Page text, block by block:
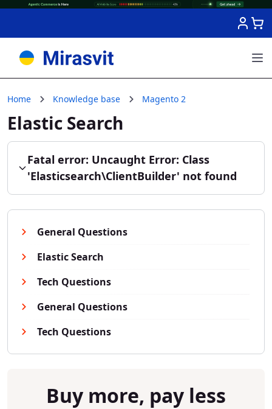
Home Knowledge base Magento 2
Elastic Search
General Questions
Elastic Search
Tech Questions
General Questions
Tech Questions
Buy more, pay less
Fatal error: Uncaught Error: Class
'Elasticsearch\ClientBuilder' not found